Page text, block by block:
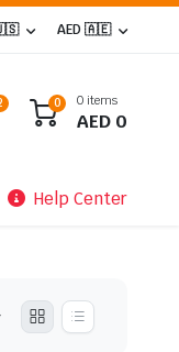
AED 🇦🇪
0 0 items
AED 0
Help Center